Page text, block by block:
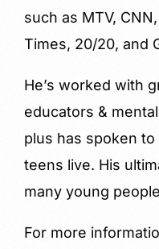
such as MTV,
Times, 20/20, and
He’s worked with
educators &
plus has spoken
teens live. His
many young
For more